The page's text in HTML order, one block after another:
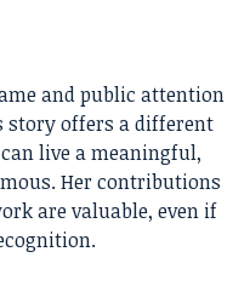
and public attention
storyoffers a different
live a meaningful,
Her contributions
are valuable, even if